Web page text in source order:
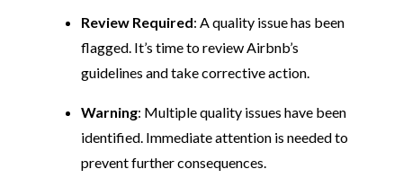
Review Required: A quality issue has been
flagged. It’s time to review Airbnb’s
guidelines and take corrective action.
Warning: Multiple quality issues have been
identified. Immediate attention is needed to
prevent further consequences.